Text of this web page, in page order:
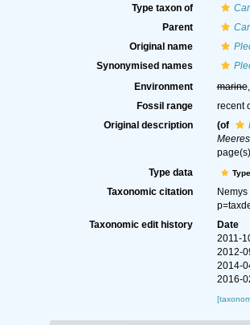
Type taxon of
Parent
Original name
Synonymised names
Environment
marine
Fossil range
recent
Original description
(of
Type data
Taxonomic citation
Taxonomic edit history
Date
2011-
2012-
2014-
2016-